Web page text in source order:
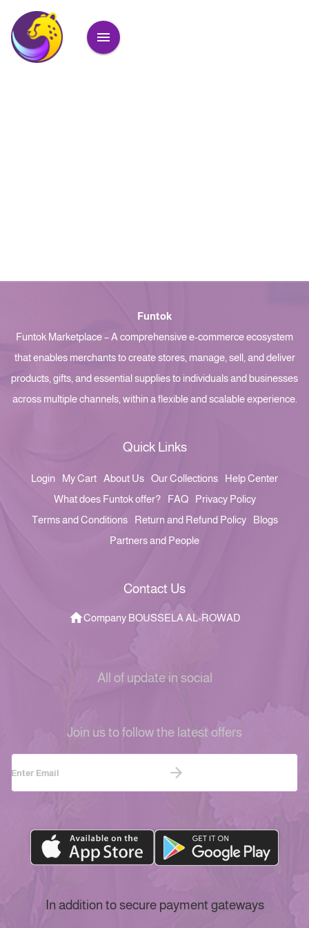
Funtok
Funtok Marketplace – A comprehensive e-commerce ecosystem
that enables merchants to create stores, manage, sell, and deliver
products, gifts, and essential supplies to individuals and businesses
across multiple channels, within a flexible and scalable experience.
Quick Links
Login My Cart About Us Our Collections
Help Center
What does Funtok offer?
FAQ
Privacy Policy
Terms and Conditions
Return and Refund Policy
Blogs
Partners and People
Contact Us
Company BOUSSELA AL-ROWAD
All of update in social
Join us to follow the latest offers
In addition to secure payment gateways